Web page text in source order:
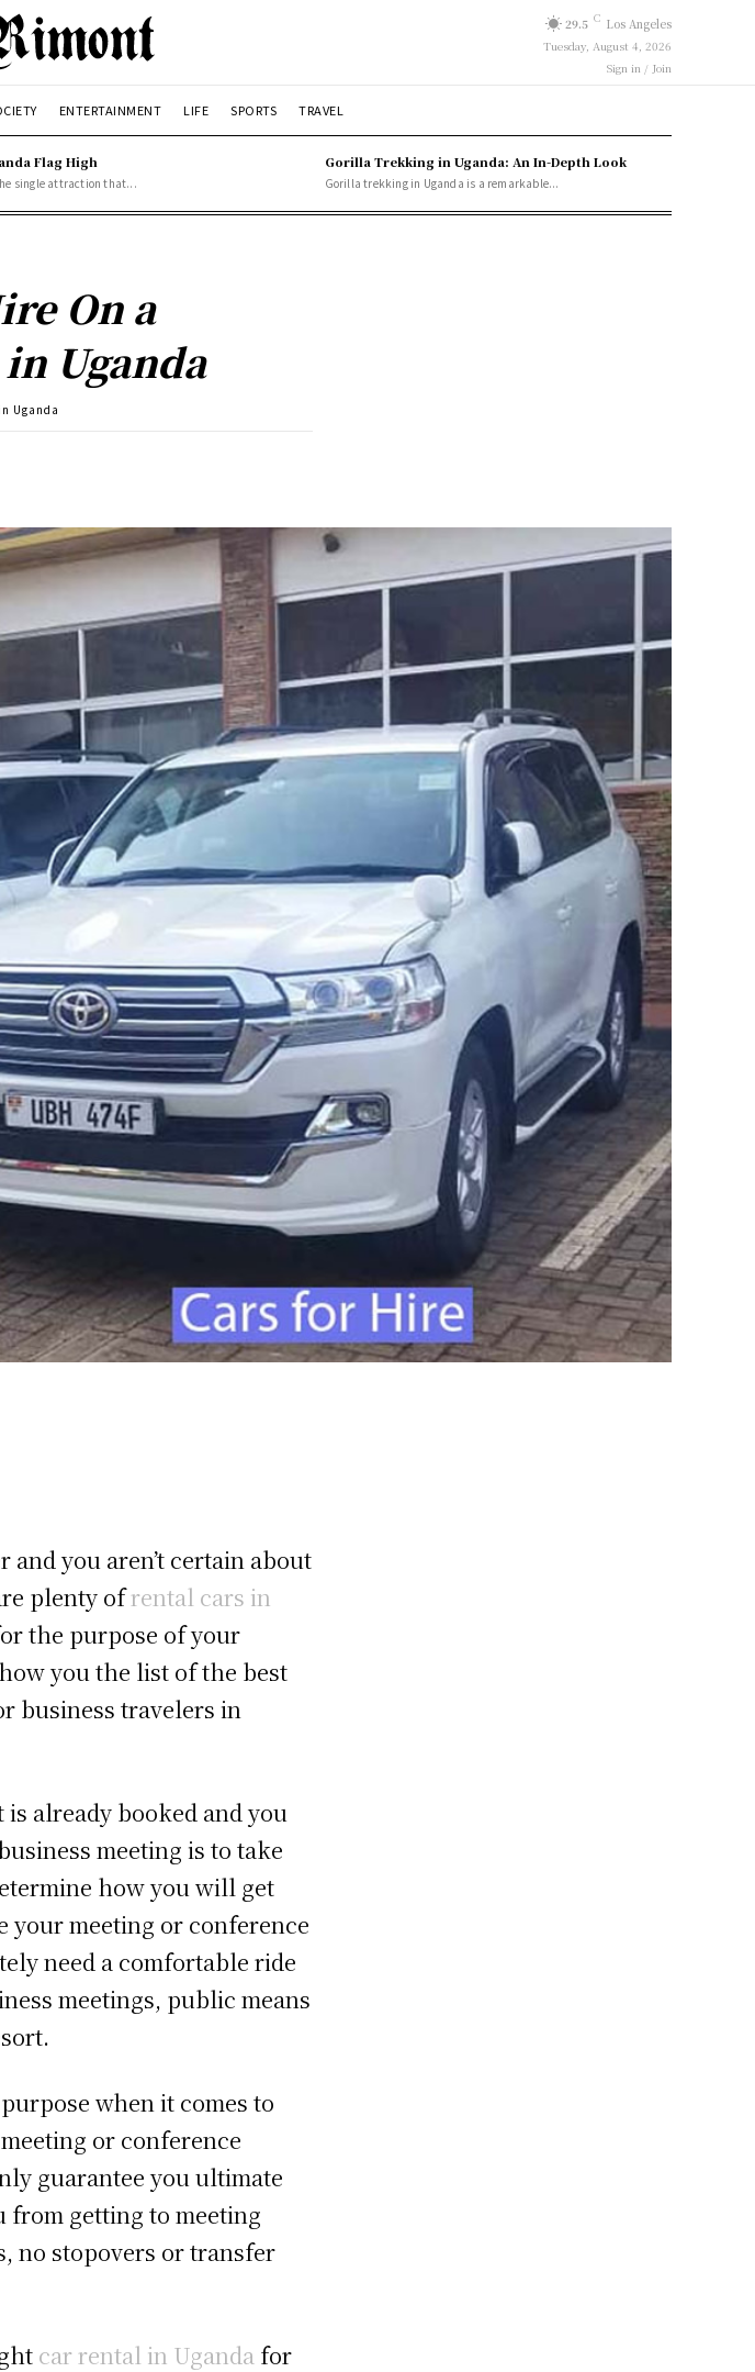
29.5 C Los Angeles
Tuesday, August 4, 2026
Sign in / Join
ENTERTAINMENT LIFE SPORTS TRAVEL
Flag High
single attraction that...
Gorilla Trekking in Uganda: An In-Depth Look
Gorilla trekking in Uganda is a remarkable...
On a
Uganda
Uganda
and you aren’t certain about
plenty ofrental cars in
the purpose of your
you the list of the best
business travelers in
already booked and you
meeting is to take
how you will get
your meeting or conference
need a comfortable ride
meetings, public means
when it comes to
or conference
guarantee you ultimate
from getting to meeting
no stopovers or transfer
car rental in Uganda for